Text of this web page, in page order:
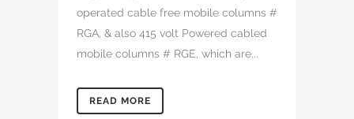
operated cable free mobile columns #
RGA, & also 415 volt Powered cabled
mobile columns # RGE, which are...
READ MORE